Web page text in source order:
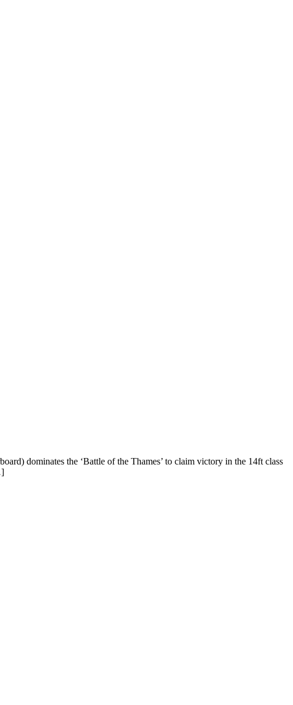
dominates the ‘Battle of the Thames’ to claim victory in the 14ft class